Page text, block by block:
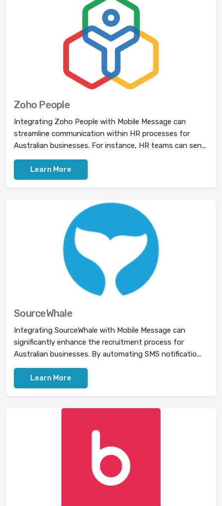
Zoho People
Integrating Zoho People with Mobile Message can
streamline communication within HR processes for
Australian businesses. For instance, HR teams can sen...
Learn More
SourceWhale
Integrating SourceWhale with Mobile Message can
significantly enhance the recruitment process for
Australian businesses. By automating SMS notificatio...
Learn More